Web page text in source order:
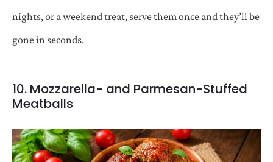
nights, or a weekend treat, serve them once and they’ll be
gone in seconds.
10. Mozzarella- and Parmesan-Stuffed
Meatballs